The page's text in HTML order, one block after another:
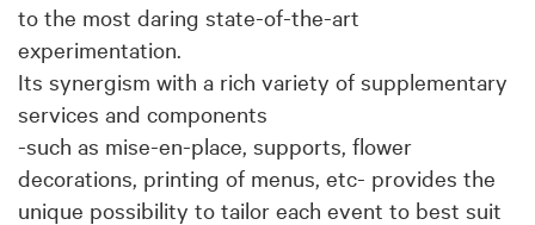
to the most daring state-of-the-art
experimentation.
Its synergism with a rich variety of supplementary
services and components
-such as mise-en-place, supports, flower
decorations, printing of menus, etc- provides the
unique possibility to tailor each event to best suit